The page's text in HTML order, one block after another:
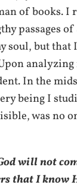
of books. I
passages
soul, but that
analyzing
In the
being I
was no
will not
that I know